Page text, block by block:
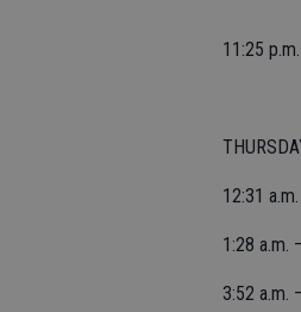
11:25
12:31
1:28 a.m.
3:52 a.m.